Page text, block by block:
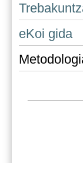
eKoi gida